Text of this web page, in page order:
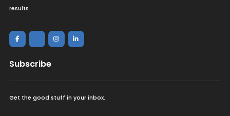
results.
Subscribe
Get the good stuff in your inbox.